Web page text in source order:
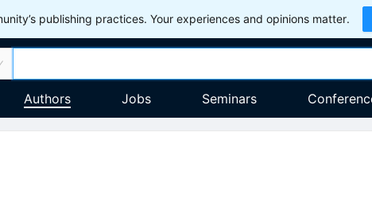
publishing practices. Your experiences and opinions matter.
Authors Jobs Seminars